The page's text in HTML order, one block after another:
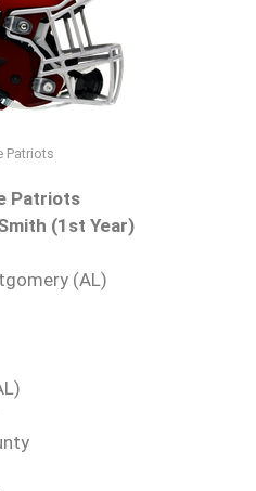
Patriots
Patriots
(1st Year)
(AL)